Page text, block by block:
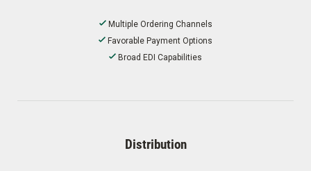
Multiple Ordering Channels
Favorable Payment Options
Broad EDI Capabilities
Distribution